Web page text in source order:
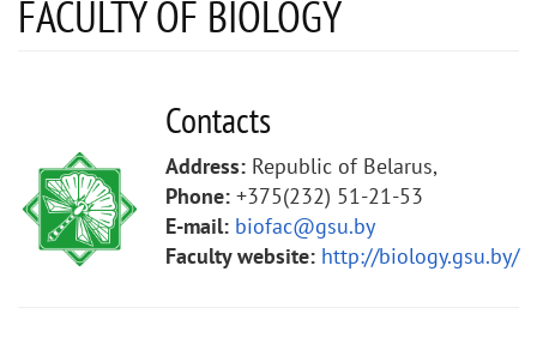
FACULTY OF BIOLOGY
Contacts
Address: Republic of Belarus,
Phone: +375(232) 51-21-53
E-mail: biofac@gsu.by
Faculty website: http://biology.gsu.by/